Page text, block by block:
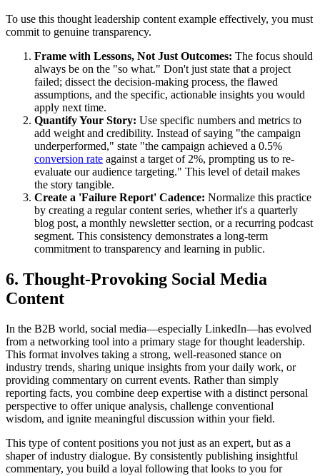
To use this thought leadership content example effectively, you must
commit to genuine transparency.
Frame with Lessons, Not Just Outcomes: The focus should
always be on the "so what." Don't just state that a project
failed; dissect the decision-making process, the flawed
assumptions, and the specific, actionable insights you would
apply next time.
Quantify Your Story: Use specific numbers and metrics to
add weight and credibility. Instead of saying "the campaign
underperformed," state "the campaign achieved a 0.5%
conversion rate against a target of 2%, prompting us to re-
evaluate our audience targeting." This level of detail makes
the story tangible.
Create a 'Failure Report' Cadence: Normalize this practice
by creating a regular content series, whether it's a quarterly
blog post, a monthly newsletter section, or a recurring podcast
segment. This consistency demonstrates a long-term
commitment to transparency and learning in public.
6. Thought-Provoking Social Media
Content
In the B2B world, social media—especially LinkedIn—has evolved
from a networking tool into a primary stage for thought leadership.
This format involves taking a strong, well-reasoned stance on
industry trends, sharing unique insights from your daily work, or
providing commentary on current events. Rather than simply
reporting facts, you combine deep expertise with a distinct personal
perspective to offer unique analysis, challenge conventional
wisdom, and ignite meaningful discussion within your field.
This type of content positions you not just as an expert, but as a
shaper of industry dialogue. By consistently publishing insightful
commentary, you build a loyal following that looks to you for